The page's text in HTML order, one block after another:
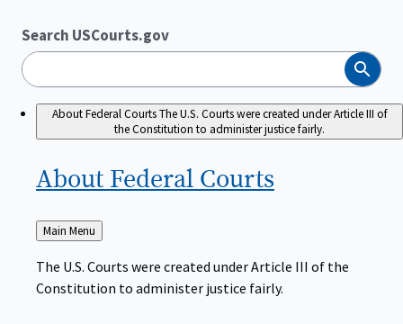
Search USCourts.gov
Search
About Federal CourtsThe U.S. Courts were created under Article III of
the Constitution to administer justice fairly.
About Federal Courts
Back
to
Main Menu
The U.S. Courts were created under Article III of the
Constitution to administer justice fairly.